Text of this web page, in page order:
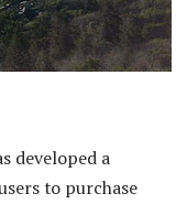
developed a
to purchase